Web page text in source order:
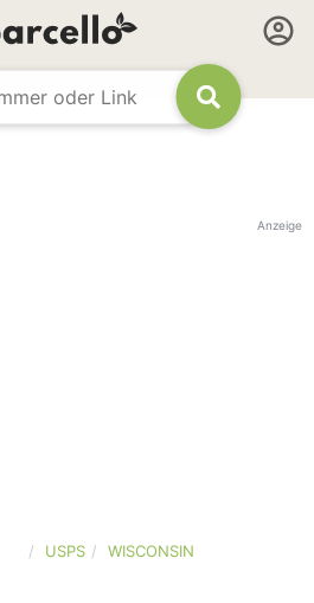
Anzeige
USPS WISCONSIN